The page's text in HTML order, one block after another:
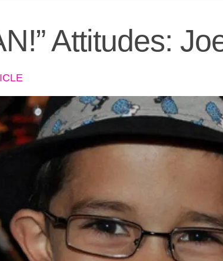
Attitudes: